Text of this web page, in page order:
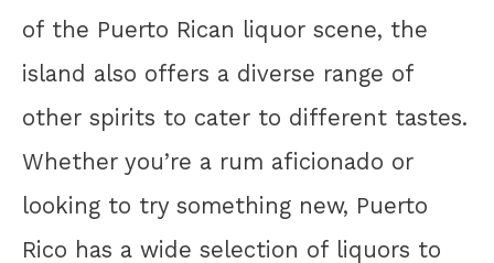
of the Puerto Rican liquor scene, the
island also offers a diverse range of
other spirits to cater to different tastes.
Whether you’re a rum aficionado or
looking to try something new, Puerto
Rico has a wide selection of liquors to